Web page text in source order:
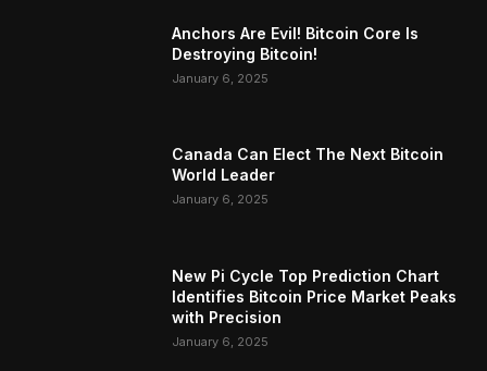
Anchors Are Evil! Bitcoin Core Is
Destroying Bitcoin!
January 6, 2025
Canada Can Elect The Next Bitcoin
World Leader
January 6, 2025
New Pi Cycle Top Prediction Chart
Identifies Bitcoin Price Market Peaks
with Precision
January 6, 2025